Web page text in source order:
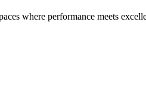
where performance meets